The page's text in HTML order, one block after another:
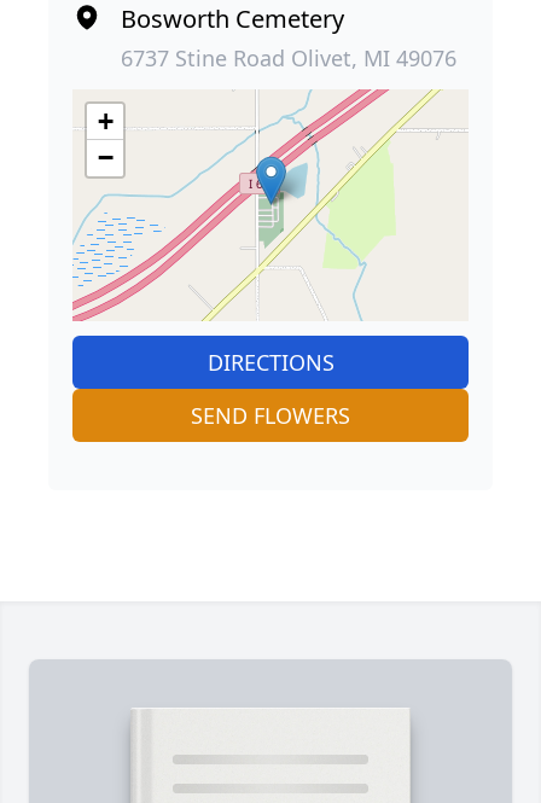
Bosworth Cemetery
6737 Stine Road Olivet, MI 49076
+
−
DIRECTIONS
SEND FLOWERS